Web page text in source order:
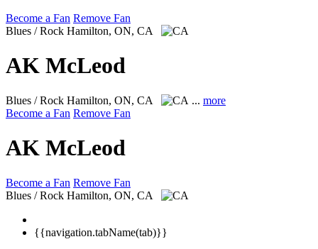
Become a Fan Remove Fan
Blues / Rock Hamilton, ON, CA
AK McLeod
Blues / Rock Hamilton, ON, CA ... more
Become a Fan Remove Fan
AK McLeod
Become a Fan Remove Fan
Blues / Rock Hamilton, ON, CA
{{navigation.tabName(tab)}}